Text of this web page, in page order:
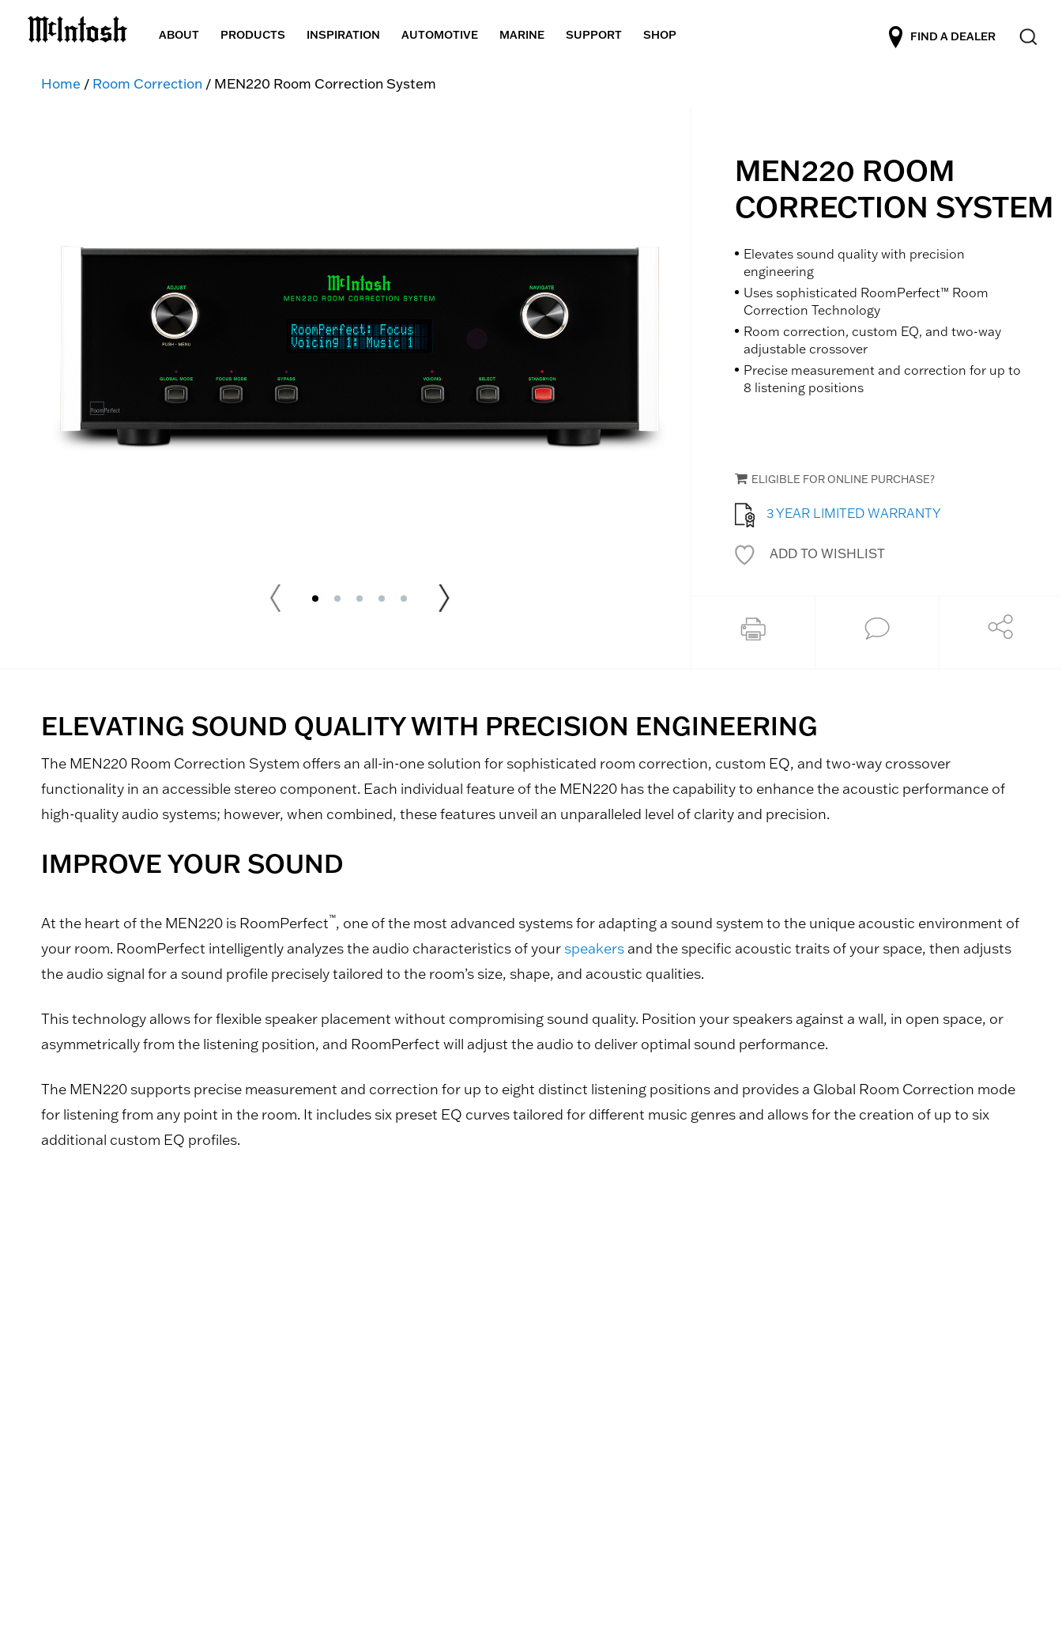
ABOUT PRODUCTS INSPIRATION AUTOMOTIVE MARINE SUPPORT SHOP FIND A DEALER
Home / Room Correction / MEN220 Room Correction System
MEN220 ROOM
CORRECTION SYSTEM
Elevates sound quality with precision
engineering
Uses sophisticated RoomPerfect™ Room
Correction Technology
Room correction, custom EQ, and two-way
adjustable crossover
Precise measurement and correction for up to
8 listening positions
ELIGIBLE FOR ONLINE PURCHASE?
3 YEAR LIMITED WARRANTY
ADD TO WISHLIST
ELEVATING SOUND QUALITY WITH PRECISION ENGINEERING
The MEN220 Room Correction System offers an all-in-one solution for sophisticated room correction, custom EQ, and two-way crossover
functionality in an accessible stereo component. Each individual feature of the MEN220 has the capability to enhance the acoustic performance of
high-quality audio systems; however, when combined, these features unveil an unparalleled level of clarity and precision.
IMPROVE YOUR SOUND
At the heart of the MEN220 is RoomPerfect™, one of the most advanced systems for adapting a sound system to the unique acoustic environment of
your room. RoomPerfect intelligently analyzes the audio characteristics of your speakers and the specific acoustic traits of your space, then adjusts
the audio signal for a sound profile precisely tailored to the room’s size, shape, and acoustic qualities.
This technology allows for flexible speaker placement without compromising sound quality. Position your speakers against a wall, in open space, or
asymmetrically from the listening position, and RoomPerfect will adjust the audio to deliver optimal sound performance.
The MEN220 supports precise measurement and correction for up to eight distinct listening positions and provides a Global Room Correction mode
for listening from any point in the room. It includes six preset EQ curves tailored for different music genres and allows for the creation of up to six
additional custom EQ profiles.